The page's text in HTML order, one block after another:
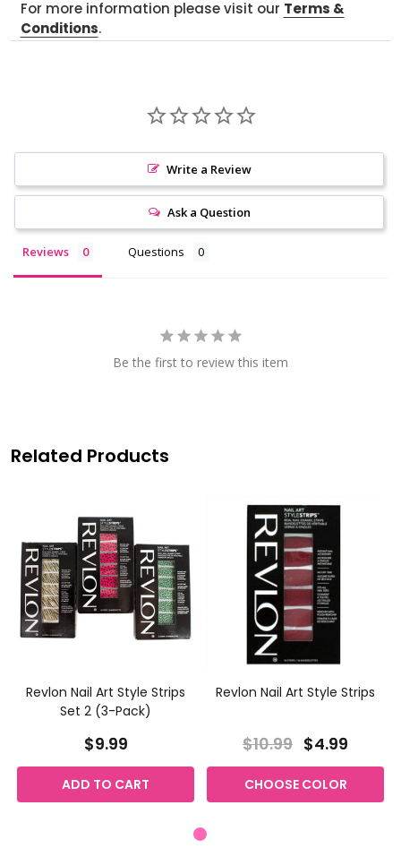
For more information please visit our Terms &
Conditions.
Write a Review
Ask a Question
Reviews Questions
Be the first to review this item
Related Products
Revlon Nail Art Style Strips
Set 2 (3-Pack)
$9.99
ADD TO CART
Revlon Nail Art Style Strips
$10.99 $4.99
CHOOSE COLOR